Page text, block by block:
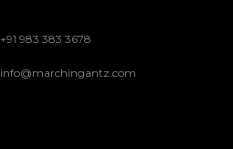
+91 983 383 3678
info@marchingantz.com